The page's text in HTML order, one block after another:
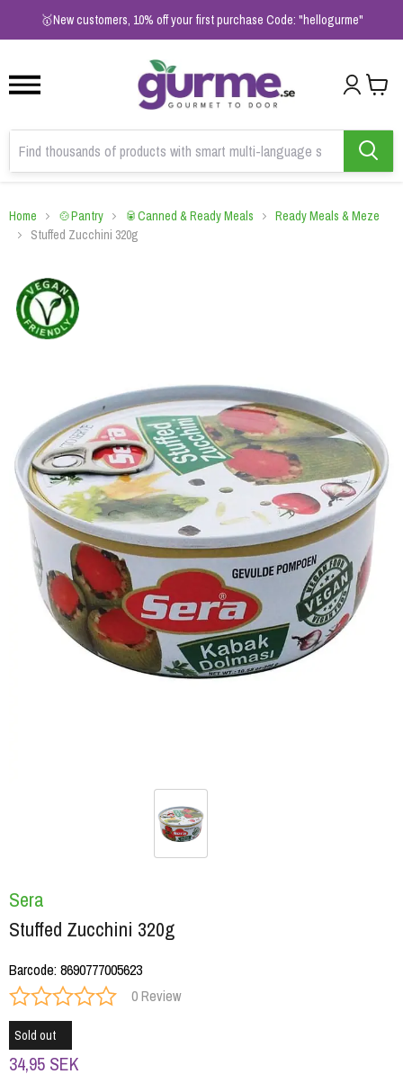
🥇New customers, 10% off your first purchase Code: "hellogurme"
2
Home 🍲Pantry 🥫Canned & Ready Meals
Ready Meals & Meze
Stuffed Zucchini 320g
Sera
Stuffed Zucchini 320g
Barcode:8690777005623
0 Review
Sold out
34,95 SEK